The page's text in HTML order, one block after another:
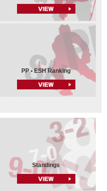
PP • ESH Ranking
Standings